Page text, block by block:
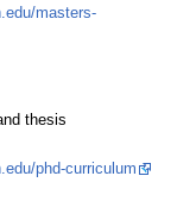
masters-
thesis
phd-curriculum